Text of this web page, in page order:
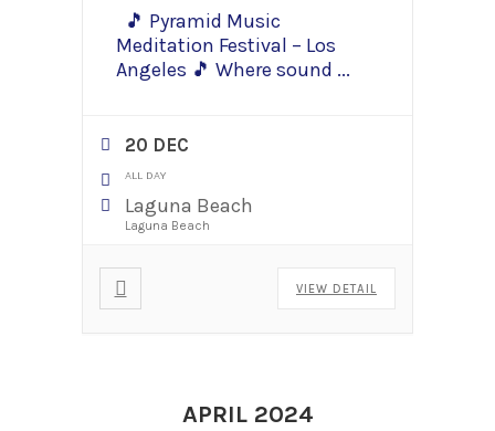
🎵 Pyramid Music
Meditation Festival – Los
Angeles 🎵 Where sound ...
20 DEC
ALL DAY
Laguna Beach
Laguna Beach
VIEW DETAIL
APRIL 2024